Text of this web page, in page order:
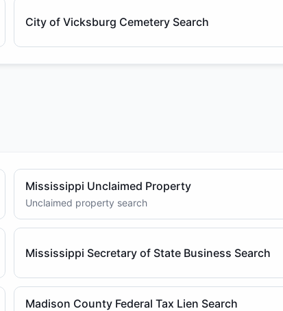
City of Vicksburg Cemetery Search
Mississippi Unclaimed Property
Unclaimed property search
Mississippi Secretary of State Business Search
Madison County Federal Tax Lien Search